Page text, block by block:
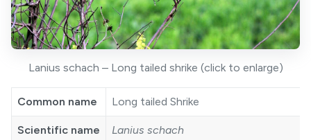
Lanius schach – Long tailed shrike (click to enlarge)
Common name Long tailed Shrike
Scientific name Lanius schach